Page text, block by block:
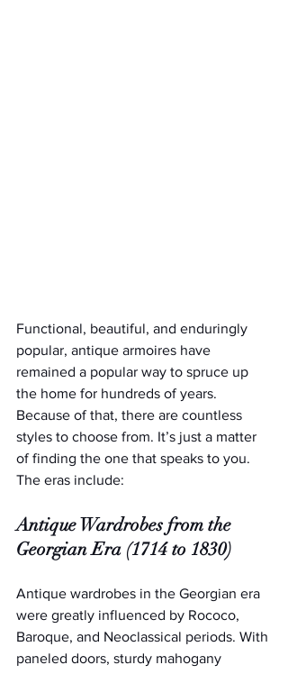
Functional, beautiful, and enduringly
popular, antique armoires have
remained a popular way to spruce up
the home for hundreds of years.
Because of that, there are countless
styles to choose from. It’s just a matter
of finding the one that speaks to you.
The eras include:
Antique Wardrobes from the
Georgian Era (1714 to 1830)
Antique wardrobes in the Georgian era
were greatly influenced by Rococo,
Baroque, and Neoclassical periods. With
paneled doors, sturdy mahogany